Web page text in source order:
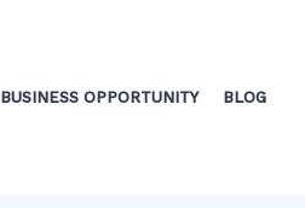
BUSINESS OPPORTUNITY BLOG